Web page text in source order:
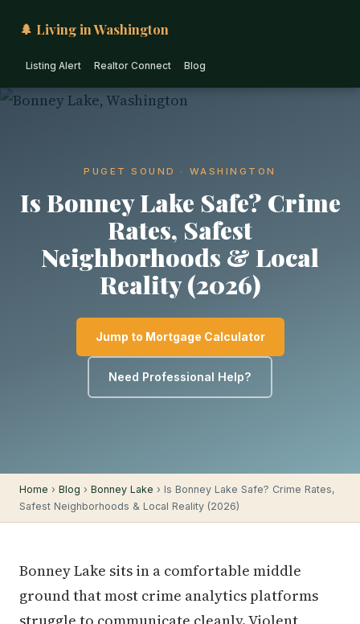
🌲 Living in Washington
Listing Alert Realtor Connect Blog
PUGET SOUND · WASHINGTON
Is Bonney Lake Safe? Crime
Rates, Safest
Neighborhoods & Local
Reality (2026)
Jump to Mortgage Calculator
Need Professional Help?
Home › Blog › Bonney Lake › Is Bonney Lake Safe? Crime Rates,
Safest Neighborhoods & Local Reality (2026)
Bonney Lake sits in a comfortable middle
ground that most crime analytics platforms